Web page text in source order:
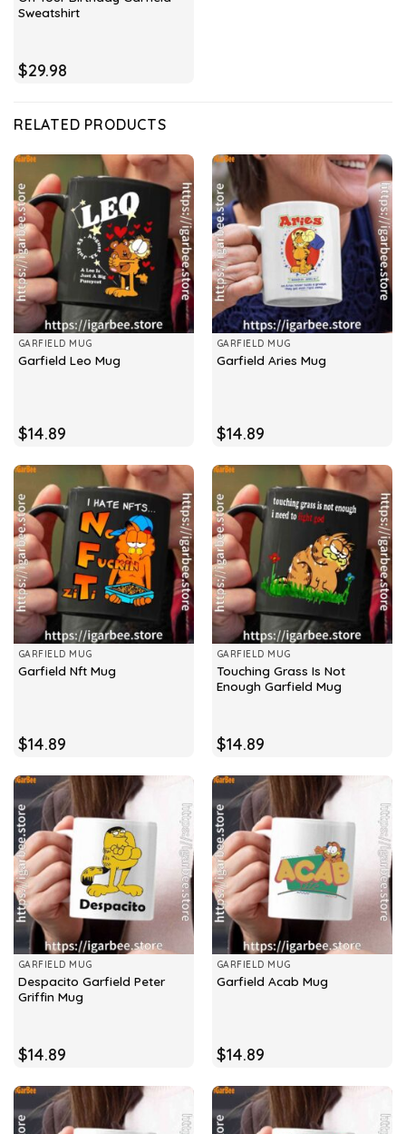
Sweatshirt
$29.98
RELATED PRODUCTS
GARFIELD MUG
Garfield Leo Mug
$14.89
GARFIELD MUG
Garfield Aries Mug
$14.89
GARFIELD MUG
Garfield Nft Mug
$14.89
GARFIELD MUG
Touching Grass Is Not
Enough Garfield Mug
$14.89
GARFIELD MUG
Despacito Garfield Peter
Griffin Mug
$14.89
GARFIELD MUG
Garfield Acab Mug
$14.89